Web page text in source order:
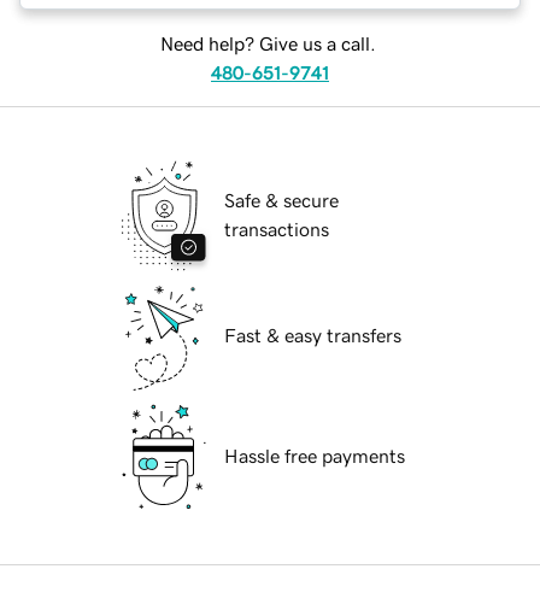
Need help? Give us a call.
480-651-9741
Safe & secure
transactions
Fast & easy transfers
Hassle free payments